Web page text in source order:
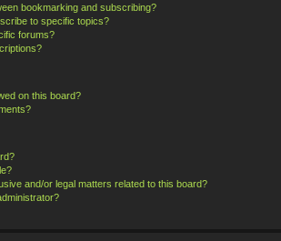
bookmarking and subscribing?
to specific topics?
forums?
on this board?
and/or legal matters related to this board?